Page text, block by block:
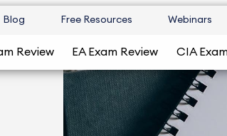
Blog Free Resources Webinars
Review EA Exam Review CIA